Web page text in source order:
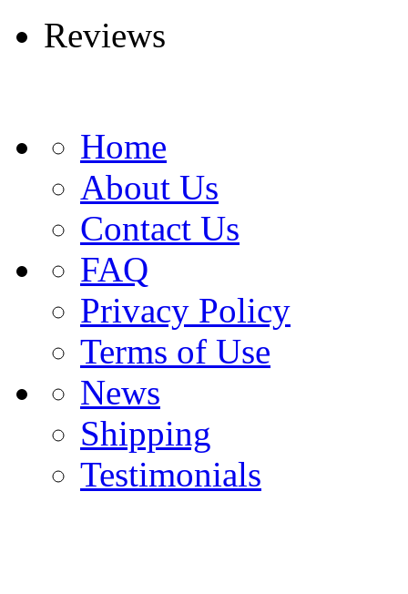
Reviews
Home
About Us
Contact Us
FAQ
Privacy Policy
Terms of Use
News
Shipping
Testimonials